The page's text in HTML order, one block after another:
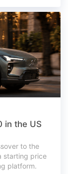
in the US
to the
starting price
platform.